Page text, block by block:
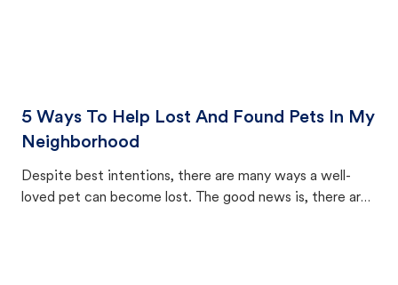
5 Ways To Help Lost And Found Pets In My
Neighborhood
Despite best intentions, there are many ways a well-
loved pet can become lost. The good news is, there are